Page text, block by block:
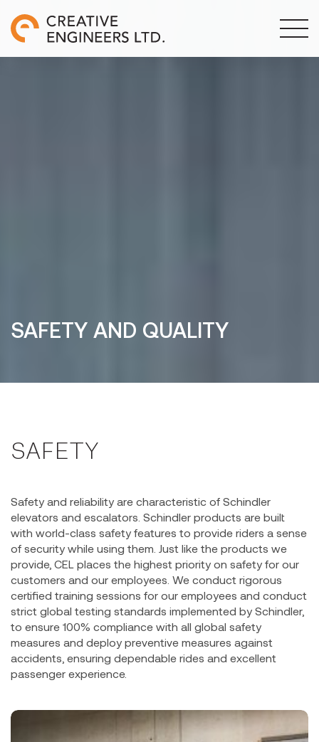
SAFETY AND QUALITY
SAFETY
Safety and reliability are characteristic of Schindler
elevators and escalators. Schindler products are built
with world-class safety features to provide riders a sense
of security while using them. Just like the products we
provide, CEL places the highest priority on safety for our
customers and our employees. We conduct rigorous
certified training sessions for our employees and conduct
strict global testing standards implemented by Schindler,
to ensure 100% compliance with all global safety
measures and deploy preventive measures against
accidents, ensuring dependable rides and excellent
passenger experience.